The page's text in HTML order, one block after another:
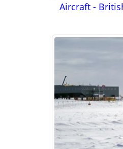
Aircraft -